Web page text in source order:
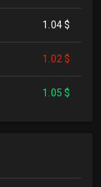
1.04 $
1.02 $
1.05 $